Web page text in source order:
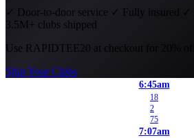
✓ Door-to-door service ✓ Fully insured ✓
3.5M+ clubs shipped
Use RAPIDTEE20 at checkout for 20% off.
Ship Your Clubs
6:45am
18
2
75
7:07am